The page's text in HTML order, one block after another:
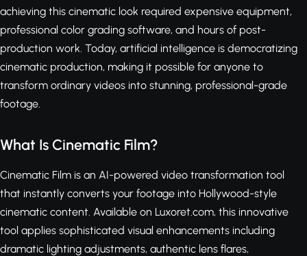
achieving this cinematic look required expensive equipment,
professional color grading software, and hours of post-
production work. Today, artificial intelligence is democratizing
cinematic production, making it possible for anyone to
transform ordinary videos into stunning, professional-grade
footage.
What Is Cinematic Film?
Cinematic Film is an AI-powered video transformation tool
that instantly converts your footage into Hollywood-style
cinematic content. Available on Luxoret.com, this innovative
tool applies sophisticated visual enhancements including
dramatic lighting adjustments, authentic lens flares,